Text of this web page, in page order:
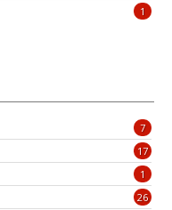
1
7
17
1
26